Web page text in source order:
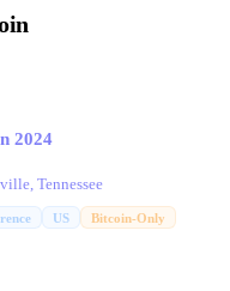
2024
Tennessee
US Bitcoin-Only